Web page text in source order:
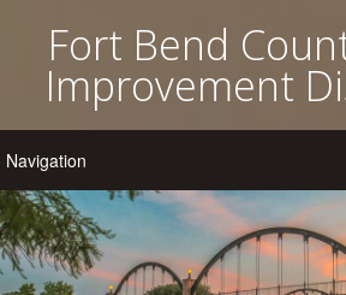
Fort Bend
Improvement